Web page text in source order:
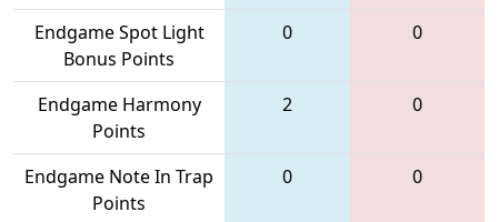
Endgame Spot Light
Bonus Points
0 0
Endgame Harmony
Points
2 0
Endgame Note In Trap
Points
0 0